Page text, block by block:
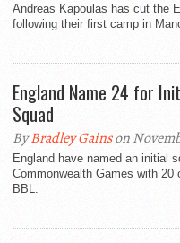
Andreas Kapoulas has cut the
following their first camp in
England Name 24 for
Squad
ByBradley Gainson
England have named an initial
Commonwealth Games with
BBL.